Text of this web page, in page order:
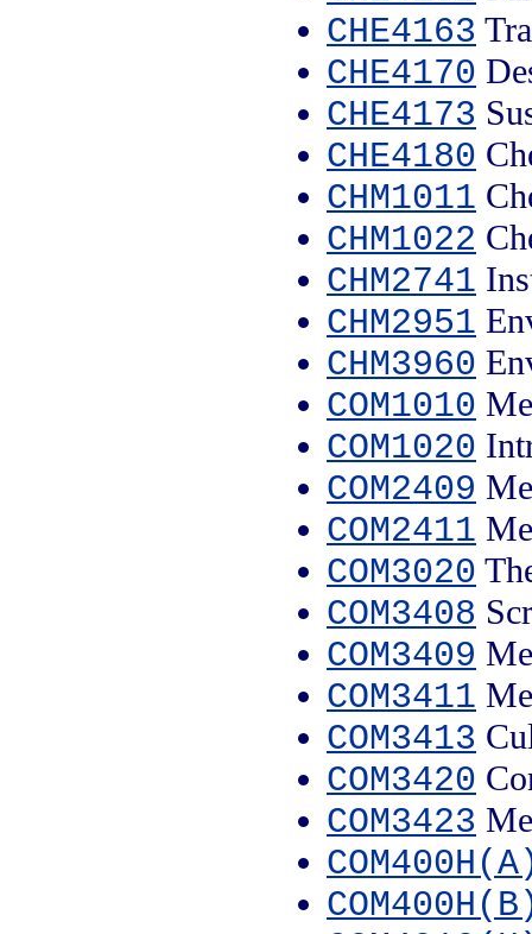
CHE4163
CHE4170
CHE4173
CHE4180
CHM1011
CHM1022
CHM2741
CHM2951
CHM3960
COM1010
COM1020
COM2409
COM2411
COM3020
COM3408
COM3409
COM3411
COM3413
COM3420
COM3423